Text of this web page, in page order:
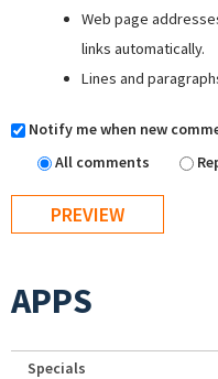
Web page
links automatically.
Lines and
Notify me when new
All comments
APPS
Specials